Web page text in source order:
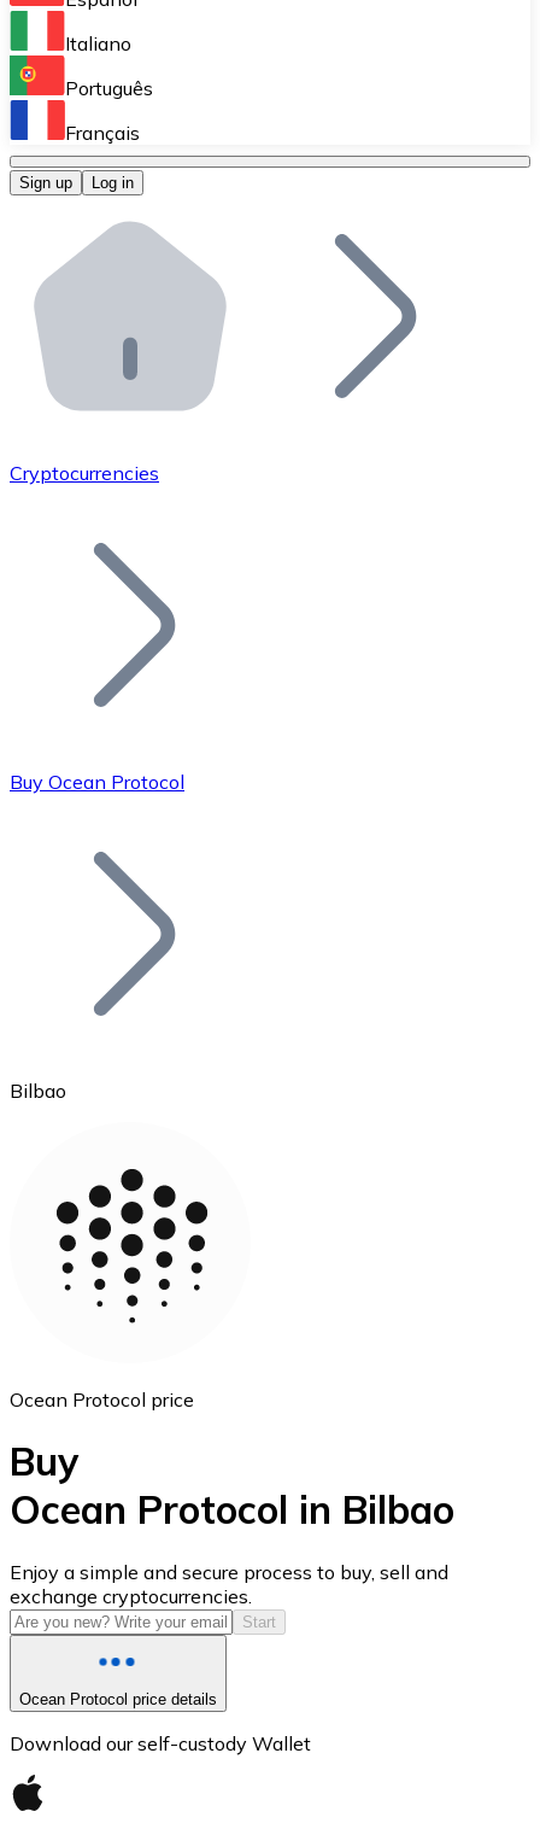
Perform high-volume operations.
Bitnovo OTC
Bitnovo ATM
Integrate a Bitnovo ATM into your business and let
Bitnovo API
Integrate our API into your ecosystem.
Add your project to our ecosystem.
Join our distributor network.
Bitcoin
Ethereum
ETH
USD Coin
USDC
Italiano
Português
Français
Sign up Log in
Cryptocurrencies
Buy Ocean Protocol
Bilbao
Ocean Protocol price
Buy
Ocean Protocol in Bilbao
Enjoy a simple and secure process to buy, sell and
exchange cryptocurrencies.
Start
Ocean Protocol price details
Download our self-custody Wallet